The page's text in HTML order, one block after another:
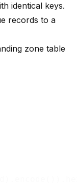
identical keys.
records to a
zone table